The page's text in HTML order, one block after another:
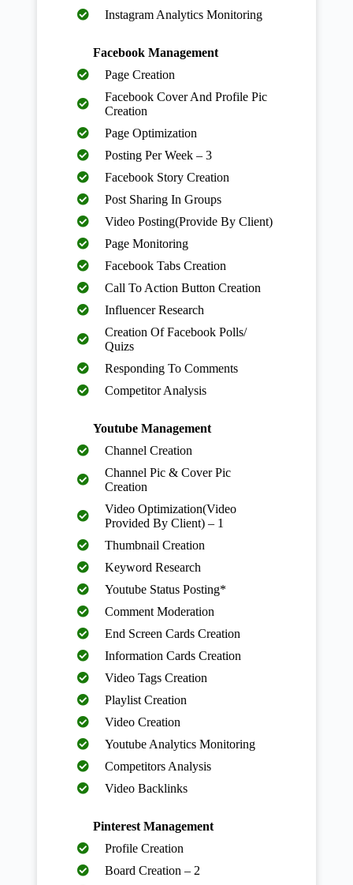
Instagram Analytics Monitoring
Facebook Management
Page Creation
Facebook Cover And Profile Pic
Creation
Page Optimization
Posting Per Week – 3
Facebook Story Creation
Post Sharing In Groups
Video Posting(Provide By Client)
Page Monitoring
Facebook Tabs Creation
Call To Action Button Creation
Influencer Research
Creation Of Facebook Polls/
Quizs
Responding To Comments
Competitor Analysis
Youtube Management
Channel Creation
Channel Pic & Cover Pic
Creation
Video Optimization(Video
Provided By Client) – 1
Thumbnail Creation
Keyword Research
Youtube Status Posting*
Comment Moderation
End Screen Cards Creation
Information Cards Creation
Video Tags Creation
Playlist Creation
Video Creation
Youtube Analytics Monitoring
Competitors Analysis
Video Backlinks
Pinterest Management
Profile Creation
Board Creation – 2